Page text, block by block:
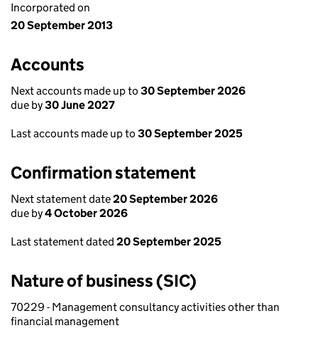
Incorporated on
20 September 2013
Accounts
Next accounts made up to 30 September 2026
due by30 June 2027
Last accounts made up to 30 September 2025
Confirmation statement
Next statement date20 September 2026
due by4 October 2026
Last statement dated 20 September 2025
Nature of business (SIC)
70229 - Management consultancy activities other than
financial management